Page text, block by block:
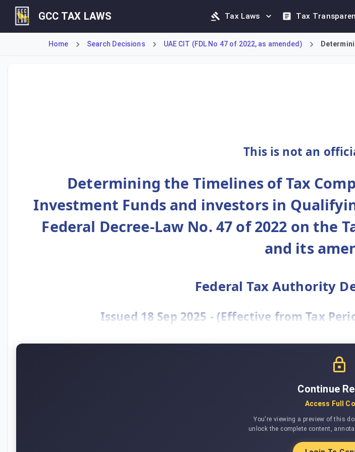
GCC TAX LAWS Tax Laws Tax
Home Search Decisions UAE CIT (FDL No 47 of 2022, as amended)
This is not an
Determining the Timelines of Tax
Investment Funds and investors in
Federal Decree-Law No. 47 of 2022 on the
and its
Federal Tax Authority
Issued 18 Sep 2025 - (Effective from Tax
Continue
Access Full
You're viewing a preview of this
unlock the complete content,